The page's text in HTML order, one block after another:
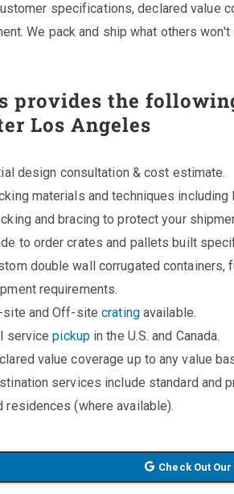
specifications, declared value
We pack and ship what others won't
provides the
Los Angeles
design consultation & cost estimate.
materials and techniques
and bracing to protect your
to order crates and pallets built
double wall corrugated containers,
requirements.
site and Off-sitecratingavailable.
servicepickupin the U.S. and Canada.
value coverage up to any value
services include standard and
residences (where available).
Check Out